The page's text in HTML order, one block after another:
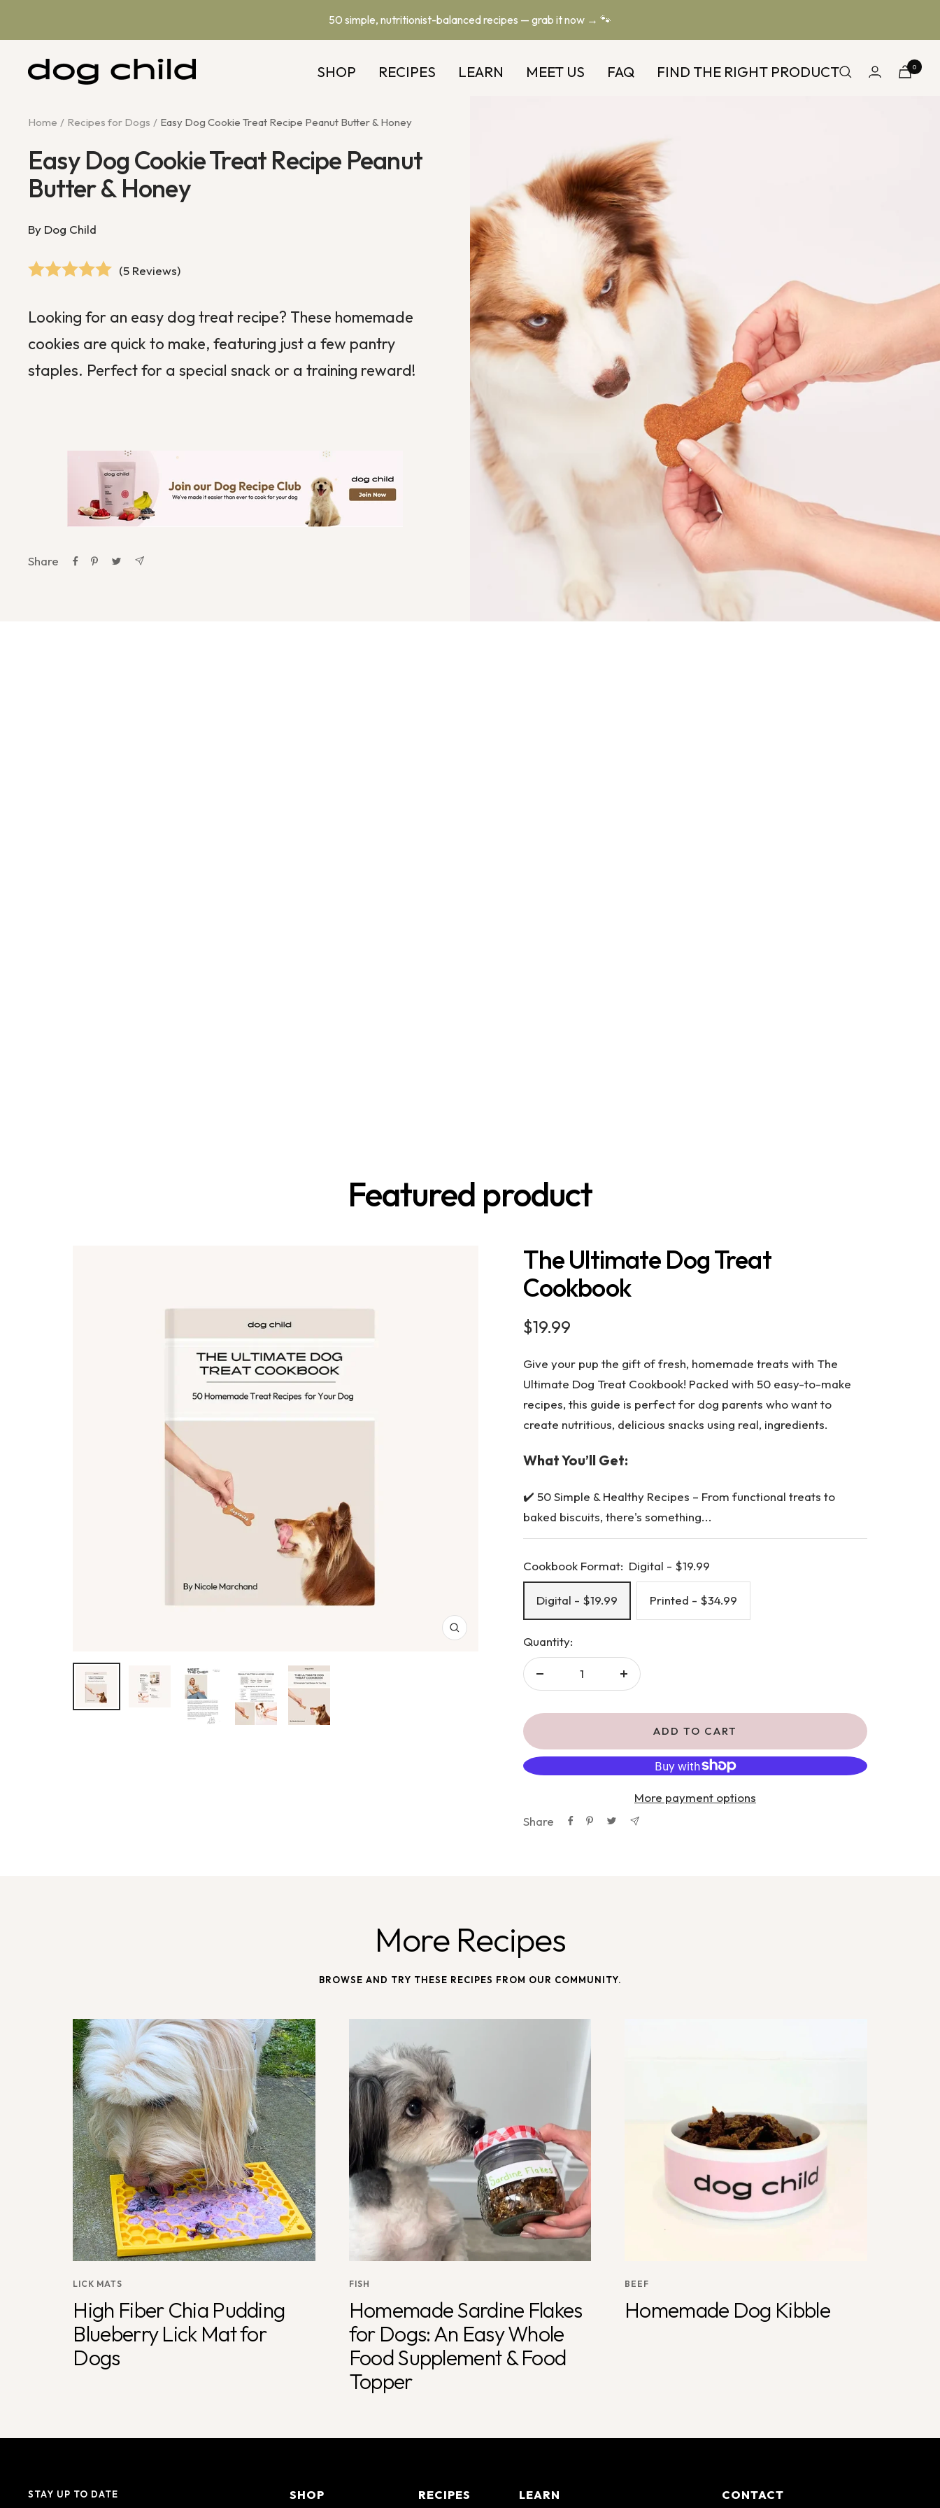
50 simple, nutritionist-balanced recipes — grab it now → 🐾
SHOP RECIPES LEARN MEET US FAQ FIND THE RIGHT PRODUCT
Dog
0
Home Recipes for Dogs Easy Dog Cookie Treat Recipe Peanut Butter & Honey
Easy Dog Cookie Treat Recipe Peanut
Butter & Honey
By Dog Child
(5 Reviews)
Looking for an easy dog treat recipe? These homemade
cookies are quick to make, featuring just a few pantry
staples. Perfect for a special snack or a training reward!
Share
Featured product
Zoom
The Ultimate Dog Treat
Cookbook
Sale
price
$19.99
Give your pup the gift of fresh, homemade treats with The
Ultimate Dog Treat Cookbook! Packed with50 easy-to-make
recipes, this guide is perfect for dog parents who want to
create nutritious, delicious snacks using real, ingredients.
What You’ll Get:
✔️50 Simple & Healthy Recipes – From functional treats to
baked biscuits, there's something...
Cookbook Format: Digital - $19.99
Digital - $19.99 Printed - $34.99
Quantity:
Decrease
Increase
ADD TO CART
More payment options
Share
More Recipes
BROWSE AND TRY THESE RECIPES FROM OUR COMMUNITY.
LICK MATS
High Fiber Chia Pudding
Blueberry Lick Mat for
Dogs
FISH
Homemade Sardine Flakes
for Dogs: An Easy Whole
Food Supplement & Food
Topper
BEEF
Homemade Dog Kibble
STAY UP TO DATE SHOP RECIPES LEARN CONTACT